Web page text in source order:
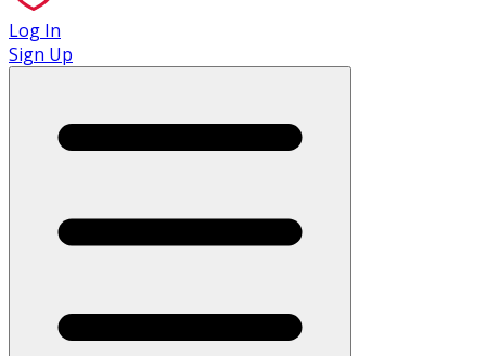
Log In
Sign Up